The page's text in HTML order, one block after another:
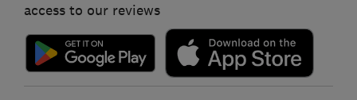
access to our reviews